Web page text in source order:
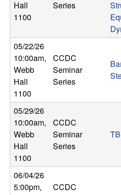
n
d
C
o
m
p
u
t
Hall
1100
Series
05/22/26
10:00am,
Webb
Hall
1100
CCDC
Seminar
Series
05/29/26
10:00am,
Webb
Hall
1100
CCDC
Seminar
Series
06/04/26
5:00pm,
CCDC